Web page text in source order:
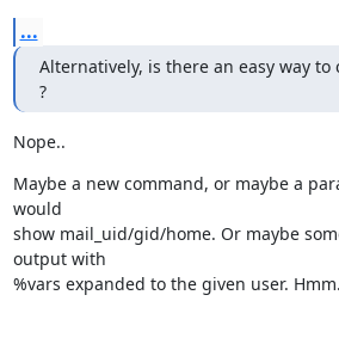
...
Alternatively, is there an easy way to
?
Nope..
Maybe a new command, or maybe a
would
show mail_uid/gid/home. Or maybe
output with
%vars expanded to the given user. Hmm.